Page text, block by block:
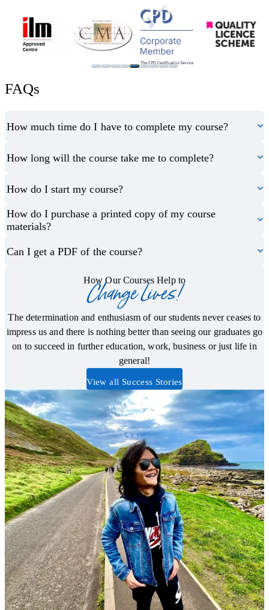
FAQs
How much time do I have to complete my course?
How long will the course take me to complete?
How do I start my course?
How do I purchase a printed copy of my course
materials?
Can I get a PDF of the course?
How Our Courses Help to
Change Lives!
The determination and enthusiasm of our students never ceases to
impress us and there is nothing better than seeing our graduates go
on to succeed in further education, work, business or just life in
general!
View all Success Stories